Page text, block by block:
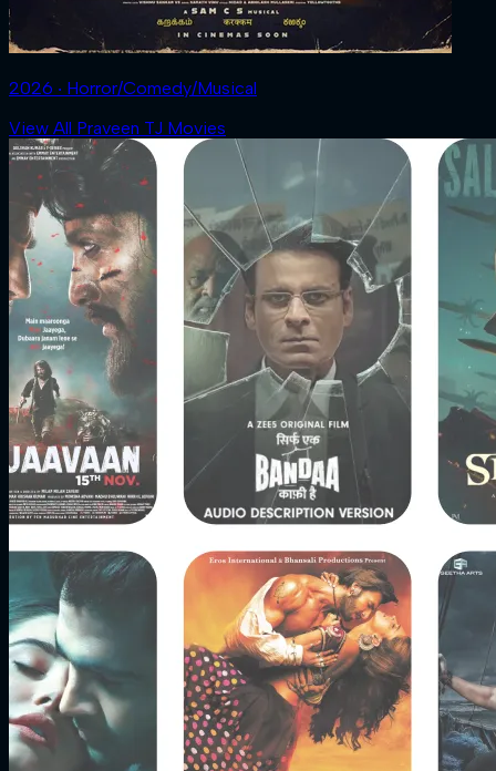
2026 ‧ Horror/Comedy/Musical
View All Praveen TJ Movies